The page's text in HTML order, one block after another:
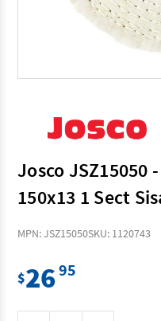
Josco JSZ15050
150x13 1 Sect
MPN: JSZ15050SKU: 1120743
$2695